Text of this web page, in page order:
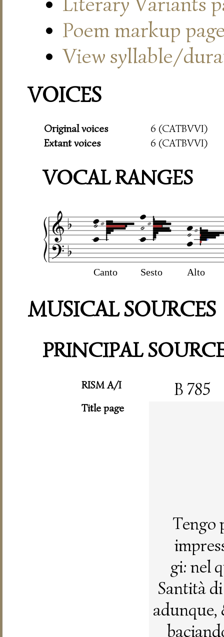
Poem markup
View syllable/
VOICES
Original voices
6 (CATBVVI)
Extant voices
6 (CATBVVI)
VOCAL RANGES
Canto Sesto Alto
MUSICAL SOURCES
PRINCIPAL
RISM A/I B 785
Title page
Tengo
gi: nel
Santità
adunque,